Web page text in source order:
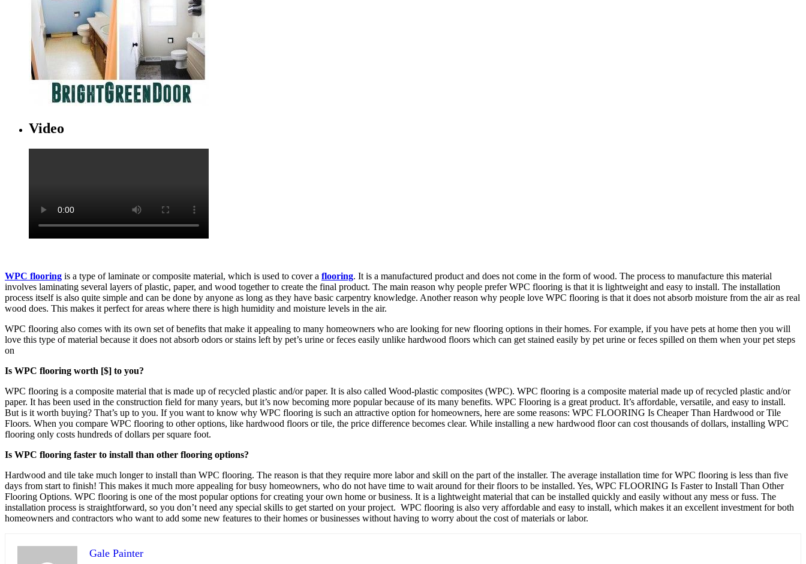
Video
WPC flooring is a type of laminate or composite material, which is used to cover a flooring. It is a manufactured product and does not come in the form of wood. The process to manufacture this material
involves laminating several layers of plastic, paper, and wood together to create the final product. The main reason why people prefer WPC flooring is that it is lightweight and easy to install. The installation
process itself is also quite simple and can be done by anyone as long as they have basic carpentry knowledge. Another reason why people love WPC flooring is that it does not absorb moisture from the air as real
wood does. This makes it perfect for areas where there is high humidity and moisture levels in the air.
WPC flooring also comes with its own set of benefits that make it appealing to many homeowners who are looking for new flooring options in their homes. For example, if you have pets at home then you will
love this type of material because it does not absorb odors or stains left by pet’s urine or feces easily unlike hardwood floors which can get stained easily by pet urine or feces spilled on them when your pet steps
on
Is WPC flooring worth [$] to you?
WPC flooring is a composite material that is made up of recycled plastic and/or paper. It is also called Wood-plastic composites (WPC). WPC flooring is a composite material made up of recycled plastic and/or
paper. It has been used in the construction field for many years, but it’s now becoming more popular because of its many benefits. WPC Flooring is a great product. It’s affordable, versatile, and easy to install.
But is it worth buying? That’s up to you. If you want to know why WPC flooring is such an attractive option for homeowners, here are some reasons: WPC FLOORING Is Cheaper Than Hardwood or Tile
Floors. When you compare WPC flooring to other options, like hardwood floors or tile, the price difference becomes clear. While installing a new hardwood floor can cost thousands of dollars, installing WPC
flooring only costs hundreds of dollars per square foot.
Is WPC flooring faster to install than other flooring options?
Hardwood and tile take much longer to install than WPC flooring. The reason is that they require more labor and skill on the part of the installer. The average installation time for WPC flooring is less than five
days from start to finish! This makes it much more appealing for busy homeowners, who do not have time to wait around for their floors to be installed. Yes, WPC FLOORING Is Faster to Install Than Other
Flooring Options. WPC flooring is one of the most popular options for creating your own home or business. It is a lightweight material that can be installed quickly and easily without any mess or fuss. The
installation process is straightforward, so you don’t need any special skills to get started on your project. WPC flooring is also very affordable and easy to install, which makes it an excellent investment for both
homeowners and contractors who want to add some new features to their homes or businesses without having to worry about the cost of materials or labor.
Gale Painter